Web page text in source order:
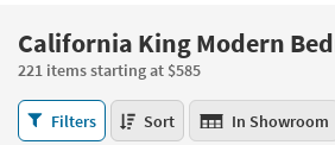
please
call
266-
Or
you
can
use
the
Bedroom
Mattresses
California King Modern
221 items starting at $585
California
King
Filters Sort In Showroom